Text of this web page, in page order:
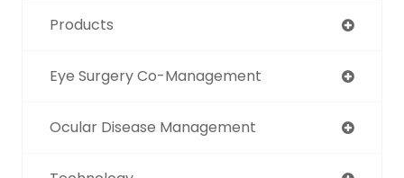
Products
Eye Surgery Co-Management
Ocular Disease Management